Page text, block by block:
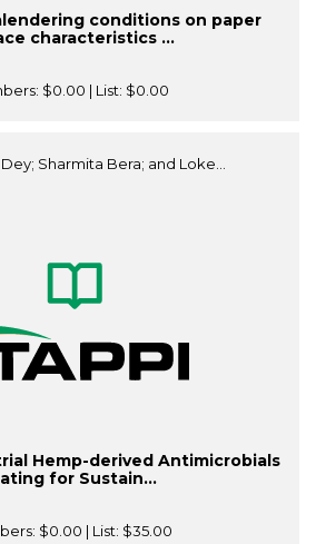
conditions on paper
characteristics ...
$0.00 | List: $0.00
Sharmita Bera; and Loke...
Hemp-derived Antimicrobials
for Sustain...
$0.00 | List: $35.00